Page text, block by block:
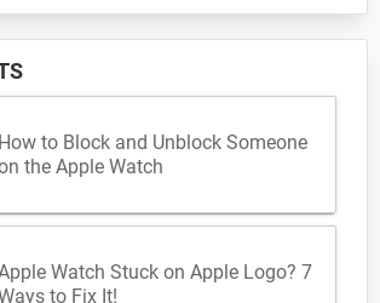
How to Block and Unblock Someone
the Apple Watch
Watch Stuck on Apple Logo? 7
to Fix It!